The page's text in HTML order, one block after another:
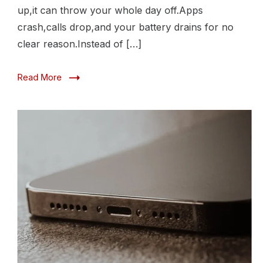
up,it can throw your whole day off.Apps
crash,calls drop,and your battery drains for no
clear reason.Instead of […]
Read More